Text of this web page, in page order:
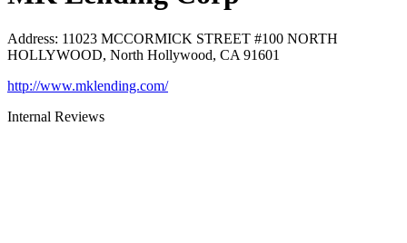
Address: 11023 MCCORMICK STREET #100 NORTH
HOLLYWOOD, North Hollywood, CA 91601
http://www.mklending.com/
Internal Reviews